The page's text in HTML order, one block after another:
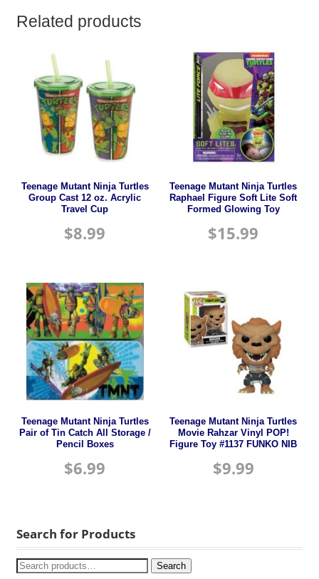
Related products
Teenage Mutant Ninja Turtles
Group Cast 12 oz. Acrylic
Travel Cup
$8.99
Teenage Mutant Ninja Turtles
Raphael Figure Soft Lite Soft
Formed Glowing Toy
$15.99
Teenage Mutant Ninja Turtles
Pair of Tin Catch All Storage /
Pencil Boxes
$6.99
Teenage Mutant Ninja Turtles
Movie Rahzar Vinyl POP!
Figure Toy #1137 FUNKO NIB
$9.99
Search for Products
Search